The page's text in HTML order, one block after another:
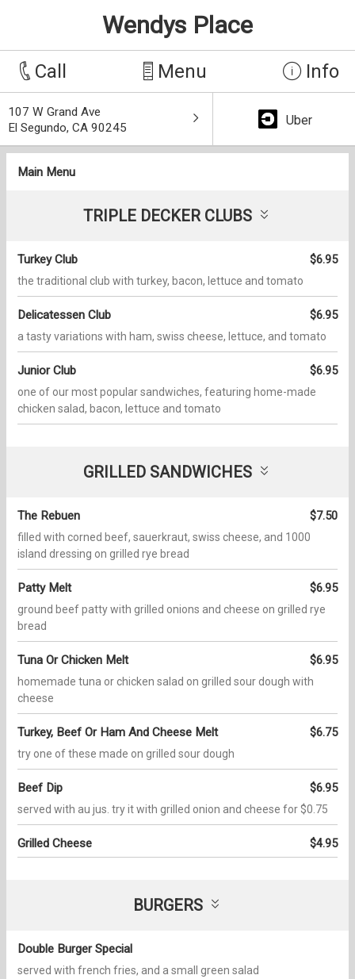
Wendys Place
Call Menu Info
107 W Grand Ave
El Segundo, CA 90245
Uber
Main Menu
TRIPLE DECKER CLUBS
Turkey Club $6.95
the traditional club with turkey, bacon, lettuce and tomato
Delicatessen Club $6.95
a tasty variations with ham, swiss cheese, lettuce, and tomato
Junior Club $6.95
one of our most popular sandwiches, featuring home-made
chicken salad, bacon, lettuce and tomato
GRILLED SANDWICHES
The Rebuen $7.50
filled with corned beef, sauerkraut, swiss cheese, and 1000
island dressing on grilled rye bread
Patty Melt $6.95
ground beef patty with grilled onions and cheese on grilled rye
bread
Tuna Or Chicken Melt $6.95
homemade tuna or chicken salad on grilled sour dough with
cheese
Turkey, Beef Or Ham And Cheese Melt $6.75
try one of these made on grilled sour dough
Beef Dip $6.95
served with au jus. try it with grilled onion and cheese for $0.75
Grilled Cheese $4.95
BURGERS
Double Burger Special
served with french fries, and a small green salad